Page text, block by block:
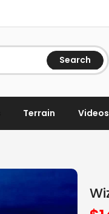
Search
Terrain Videos